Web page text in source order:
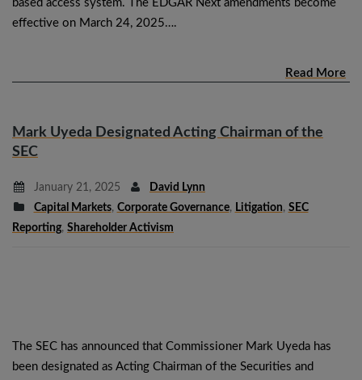
based access system. The EDGAR Next amendments become
effective on March 24, 2025….
Read More
Mark Uyeda Designated Acting Chairman of the
SEC
January 21, 2025
David Lynn
Capital Markets, Corporate Governance, Litigation, SEC
Reporting, Shareholder Activism
The SEC has announced that Commissioner Mark Uyeda has
been designated as Acting Chairman of the Securities and